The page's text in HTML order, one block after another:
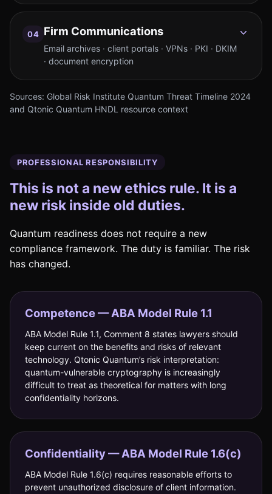
04 Firm Communications
Email archives · client portals · VPNs · PKI · DKIM
· document encryption
Sources: Global Risk Institute Quantum Threat Timeline 2024
and Qtonic Quantum HNDL resource context
PROFESSIONAL RESPONSIBILITY
This is not a new ethics rule. It is a
new risk inside old duties.
Quantum readiness does not require a new
compliance framework. The duty is familiar. The risk
has changed.
Competence — ABA Model Rule 1.1
ABA Model Rule 1.1, Comment 8 states lawyers should
keep current on the benefits and risks of relevant
technology. Qtonic Quantum’s risk interpretation:
quantum-vulnerable cryptography is increasingly
difficult to treat as theoretical for matters with long
confidentiality horizons.
Confidentiality — ABA Model Rule 1.6(c)
ABA Model Rule 1.6(c) requires reasonable efforts to
prevent unauthorized disclosure of client information.